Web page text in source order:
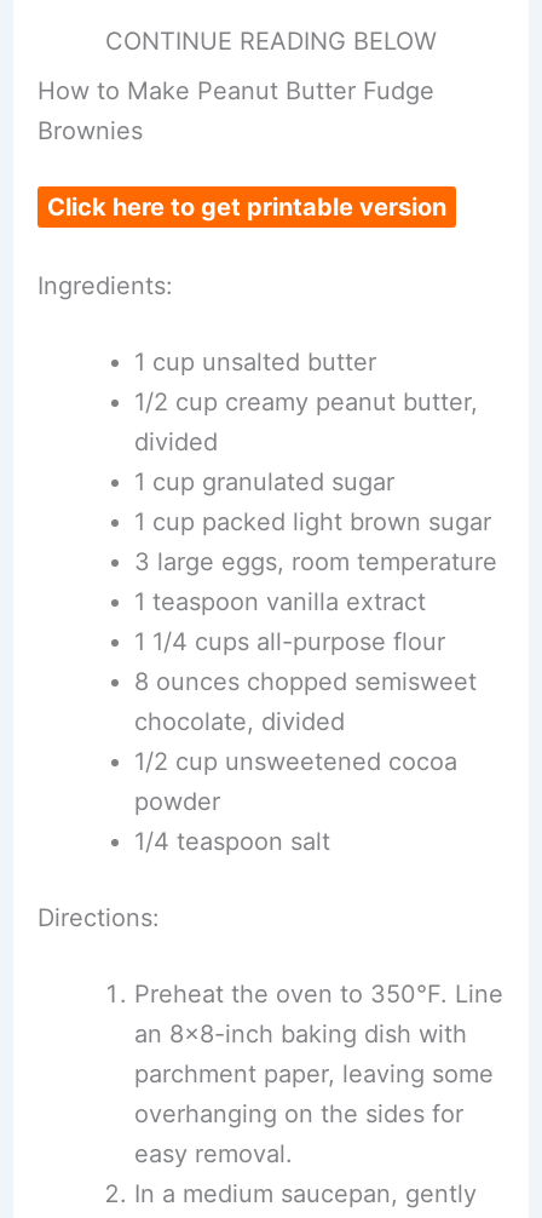
CONTINUE READING BELOW
How to Make Peanut Butter Fudge
Brownies
Click here to get printable version
Ingredients:
1 cup unsalted butter
1/2 cup creamy peanut butter,
divided
1 cup granulated sugar
1 cup packed light brown sugar
3 large eggs, room temperature
1 teaspoon vanilla extract
1 1/4 cups all-purpose flour
8 ounces chopped semisweet
chocolate, divided
1/2 cup unsweetened cocoa
powder
1/4 teaspoon salt
Directions:
Preheat the oven to 350°F. Line
an 8×8-inch baking dish with
parchment paper, leaving some
overhanging on the sides for
easy removal.
In a medium saucepan, gently